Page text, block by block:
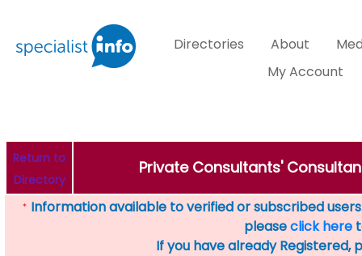
Directories About
My Account
Return to
Directory
Private Consultants'
* Information available to verified or subscribed
pleaseclick here
If you have already Registered,